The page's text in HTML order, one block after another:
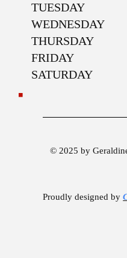
TUESDAY
WEDNESDAY
THURSDAY
FRIDAY
SATURDAY
© 2025 by
Proudly designed by